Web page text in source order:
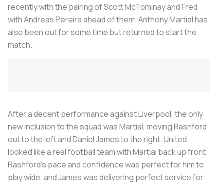
recently with the pairing of Scott McTominay and Fred
with Andreas Pereira ahead of them. Anthony Martial has
also been out for some time but returned to start the
match.
After a decent performance against Liverpool, the only
new inclusion to the squad was Martial, moving Rashford
out to the left and Daniel James to the right. United
looked like a real football team with Martial back up front.
Rashford’s pace and confidence was perfect for him to
play wide, and James was delivering perfect service for